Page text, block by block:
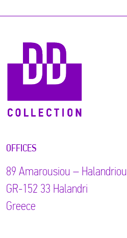
OFFICES
89 Αmarousiou – Halandriou
GR-152 33 Halandri
Greece